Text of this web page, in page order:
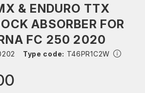
& ENDURO TTX
ABSORBER FOR
FC 250 2020
Type code: T46PR1C2W